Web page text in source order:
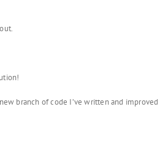
branch of code I’ve written and